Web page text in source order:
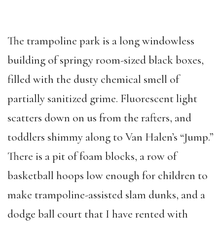
The trampoline park is a long windowless
building of springy room-sized black boxes,
filled with the dusty chemical smell of
partially sanitized grime. Fluorescent light
scatters down on us from the rafters, and
toddlers shimmy along to Van Halen’s “Jump.”
There is a pit of foam blocks, a row of
basketball hoops low enough for children to
make trampoline-assisted slam dunks, and a
dodge ball court that I have rented with